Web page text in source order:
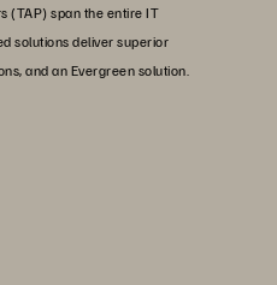
(TAP) span the entire IT
solutions deliver superior
and an Evergreen solution.